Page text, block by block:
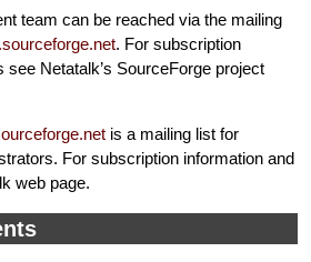
team can be reached via the mailing
. For subscription
see Netatalk’s SourceForge project
is a mailing list for
For subscription information and
web page.